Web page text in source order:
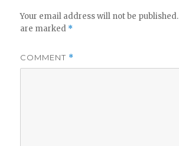
Your email address will not be published.
are marked *
COMMENT *